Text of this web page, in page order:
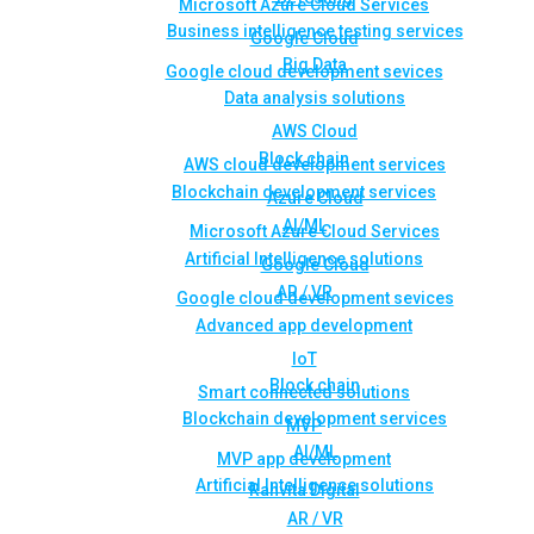
Microsoft Azure Cloud Services
Google Cloud
Google cloud development sevices
Block chain
Blockchain development services
AI/ML
Artificial Intelligence solutions
AR / VR
Advanced app development
IoT
Smart connected solutions
MVP
MVP app development
Rahvita Digital
Business intelligence testing services
Big Data
Data analysis solutions
AWS Cloud
AWS cloud development services
Azure Cloud
Microsoft Azure Cloud Services
Google Cloud
Google cloud development sevices
Block chain
Blockchain development services
AI/ML
Artificial Intelligence solutions
AR / VR